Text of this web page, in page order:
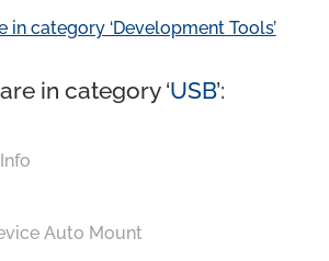
in category ‘Development Tools’
in category ‘USB’:
Auto Mount